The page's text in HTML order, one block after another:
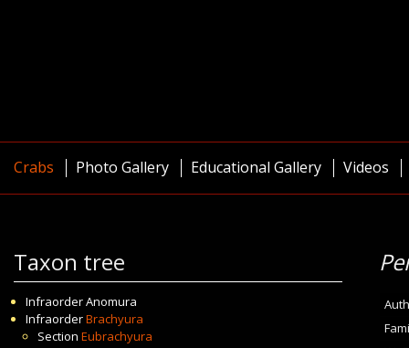
Crabs Photo Gallery Educational Gallery Videos
Taxon tree
InfraorderAnomura
InfraorderBrachyura
Section Eubrachyura